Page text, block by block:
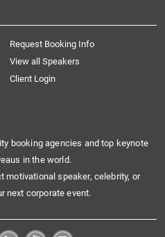
Request Booking Info
View all Speakers
Client Login
booking agencies and top keynote
in the world.
motivational speaker, celebrity, or
next corporate event.